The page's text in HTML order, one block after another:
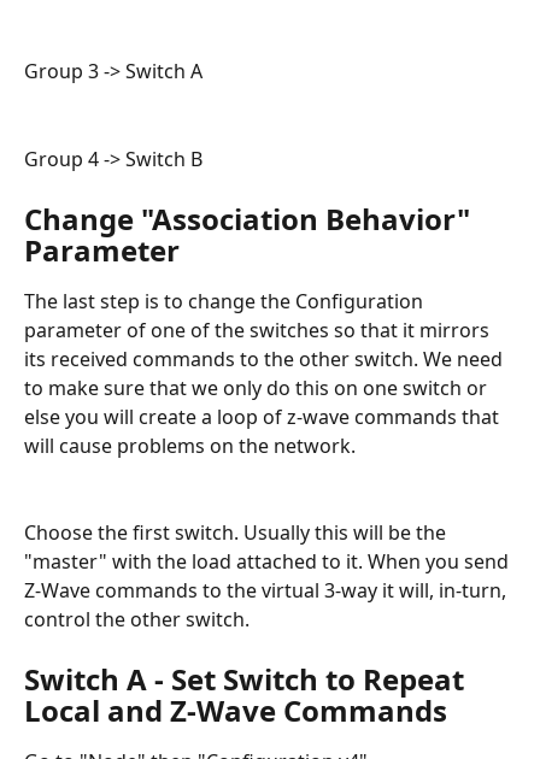
Group 3 -> Switch A
Group 4 -> Switch B
Change "Association Behavior"
Parameter
The last step is to change the Configuration
parameter of one of the switches so that it mirrors
its received commands to the other switch. We need
to make sure that we only do this on one switch or
else you will create a loop of z-wave commands that
will cause problems on the network.
Choose the first switch. Usually this will be the
"master" with the load attached to it. When you send
Z-Wave commands to the virtual 3-way it will, in-turn,
control the other switch.
Switch A - Set Switch to Repeat
Local and Z-Wave Commands